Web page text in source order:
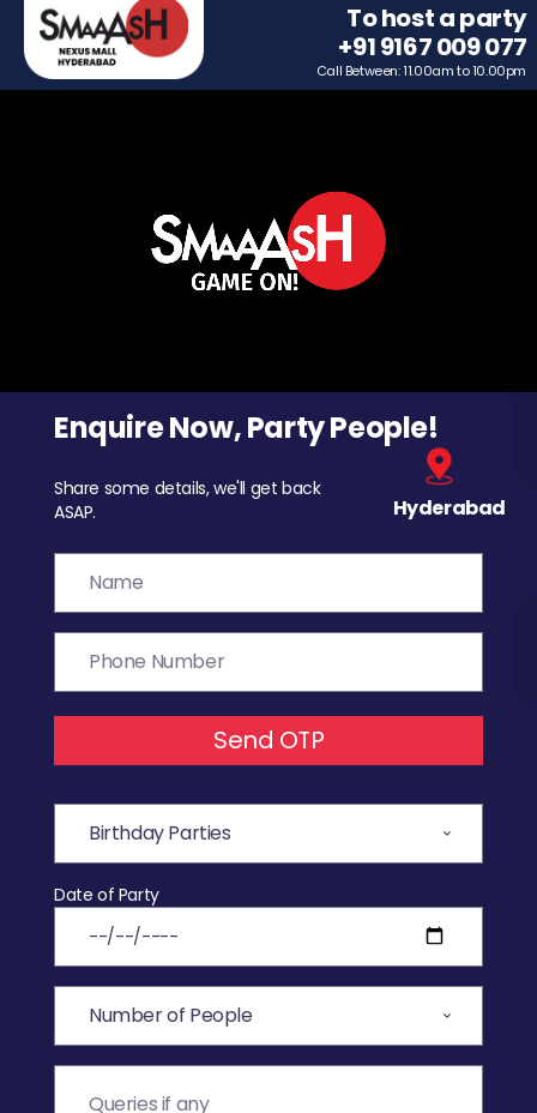
To host a party
+91 9167 009 077
Call Between: 11.00am to 10.00pm
Enquire Now, Party People!
Share some details, we'll get back
ASAP.
Hyderabad
Send OTP
Date of Party